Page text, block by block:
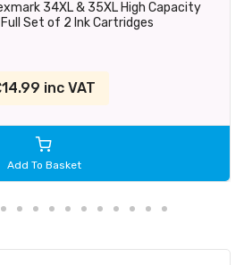
34XL & 35XL High Capacity
Set of 2 Ink Cartridges
inc VAT
Add To Basket